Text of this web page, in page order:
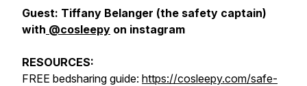
Guest: Tiffany Belanger (the safety captain)
with @cosleepy on instagram
RESOURCES:
FREE bedsharing guide: https://cosleepy.com/safe-